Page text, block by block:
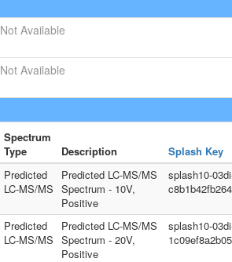
Not Available
Not Available
Spectrum
Type
Description
Splash Key
Predicted
LC-MS/MS
Predicted LC-MS/MS
Spectrum - 10V,
Positive
splash10-
Predicted
LC-MS/MS
Predicted LC-MS/MS
Spectrum - 20V,
Positive
splash10-